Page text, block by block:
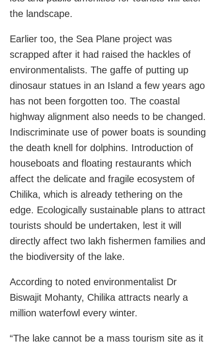
the landscape.
Earlier too, the Sea Plane project was
scrapped after it had raised the hackles of
environmentalists. The gaffe of putting up
dinosaur statues in an Island a few years ago
has not been forgotten too. The coastal
highway alignment also needs to be changed.
Indiscriminate use of power boats is sounding
the death knell for dolphins. Introduction of
houseboats and floating restaurants which
affect the delicate and fragile ecosystem of
Chilika, which is already tethering on the
edge. Ecologically sustainable plans to attract
tourists should be undertaken, lest it will
directly affect two lakh fishermen families and
the biodiversity of the lake.
According to noted environmentalist Dr
Biswajit Mohanty, Chilika attracts nearly a
million waterfowl every winter.
“The lake cannot be a mass tourism site as it